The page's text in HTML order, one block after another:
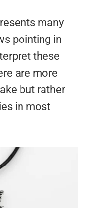
many
pointing in
these
are more
but rather
in most